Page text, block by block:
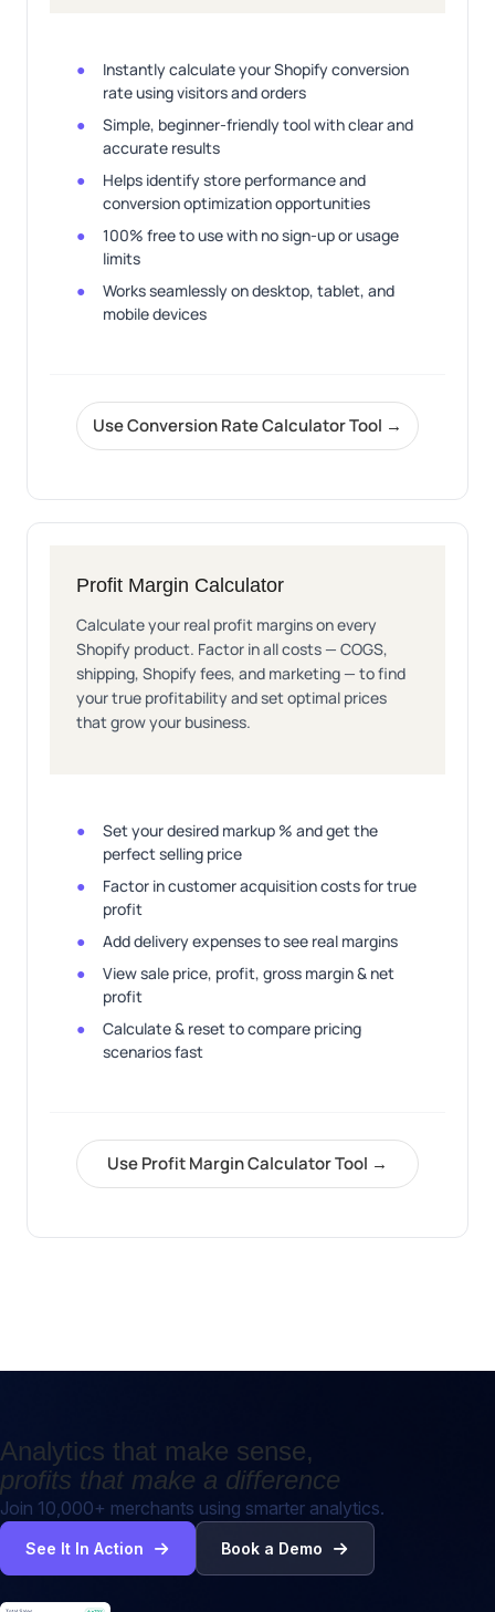
Instantly calculate your Shopify conversion
rate using visitors and orders
Simple, beginner-friendly tool with clear and
accurate results
Helps identify store performance and
conversion optimization opportunities
100% free to use with no sign-up or usage
limits
Works seamlessly on desktop, tablet, and
mobile devices
Use Conversion Rate Calculator Tool →
Profit Margin Calculator
Calculate your real profit margins on every
Shopify product. Factor in all costs — COGS,
shipping, Shopify fees, and marketing — to find
your true profitability and set optimal prices
that grow your business.
Set your desired markup % and get the
perfect selling price
Factor in customer acquisition costs for true
profit
Add delivery expenses to see real margins
View sale price, profit, gross margin & net
profit
Calculate & reset to compare pricing
scenarios fast
Use Profit Margin Calculator Tool →
Analytics that make sense,
profits that make a difference
Join 10,000+ merchants using smarter analytics.
See It In Action Book a Demo